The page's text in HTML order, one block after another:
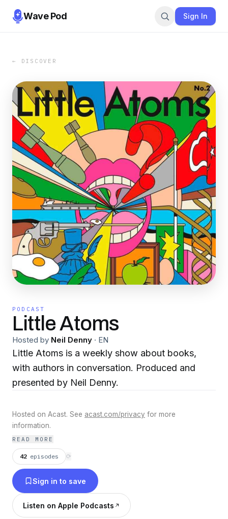
Wave Pod Sign In
← DISCOVER
PODCAST
Little Atoms
Hosted by Neil Denny · EN
Little Atoms is a weekly show about books,
with authors in conversation. Produced and
presented by Neil Denny.
Hosted on Acast. See acast.com/privacy for more
information.
READ MORE
42 episodes ⟳
Sign in to save
Listen on Apple Podcasts